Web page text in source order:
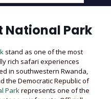
National Park
stand as one of the most
rich safari experiences
in southwestern Rwanda,
the Democratic Republic of
Parkrepresents one of the